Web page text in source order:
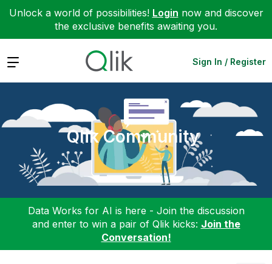
Unlock a world of possibilities! Login now and discover
the exclusive benefits awaiting you.
Expand Sign In / Register
Qlik Community
Data Works for AI is here - Join the discussion
and enter to win a pair of Qlik kicks: Join the
Conversation!